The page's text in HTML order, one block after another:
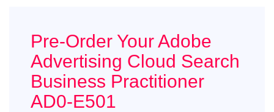
Pre-Order Your Adobe
Advertising Cloud Search
Business Practitioner
AD0-E501